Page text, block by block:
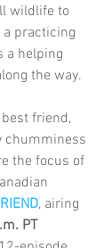
wildlife to
a practicing
a helping
the way.
best friend,
chumminess
the focus of
, airing
PT